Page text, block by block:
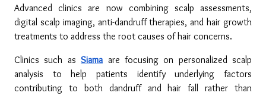
Advanced clinics are now combining scalp assessments,
digital scalp imaging, anti-dandruff therapies, and hair growth
treatments to address the root causes of hair concerns.
Clinics such as Siama are focusing on personalized scalp
analysis to help patients identify underlying factors
contributing to both dandruff and hair fall rather than